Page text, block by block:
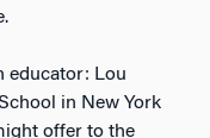
educator: Lou
in New York
offer to the